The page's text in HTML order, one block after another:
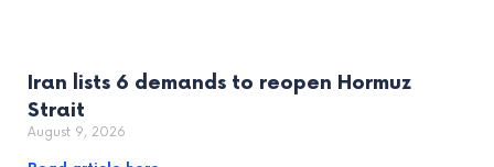
Iran lists 6 demands to reopen Hormuz
Strait
August 9, 2026